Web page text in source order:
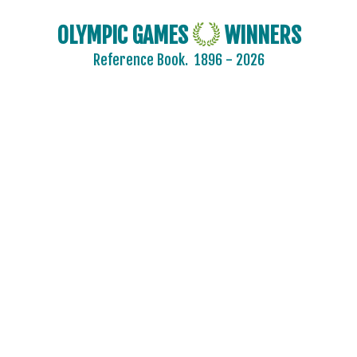
OLYMPIC GAMES WINNERS
Reference Book. 1896 - 2026